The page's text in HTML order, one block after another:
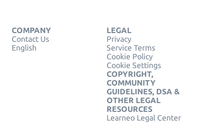
COMPANY
Contact Us
English
LEGAL
Privacy
Service Terms
Cookie Policy
Cookie Settings
COPYRIGHT,
COMMUNITY
GUIDELINES, DSA &
OTHER LEGAL
RESOURCES
Learneo Legal Center